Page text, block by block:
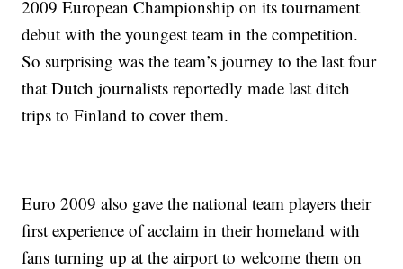
2009 European Championship on its tournament
debut with the youngest team in the competition.
So surprising was the team’s journey to the last four
that Dutch journalists reportedly made last ditch
trips to Finland to cover them.
Euro 2009 also gave the national team players their
first experience of acclaim in their homeland with
fans turning up at the airport to welcome them on